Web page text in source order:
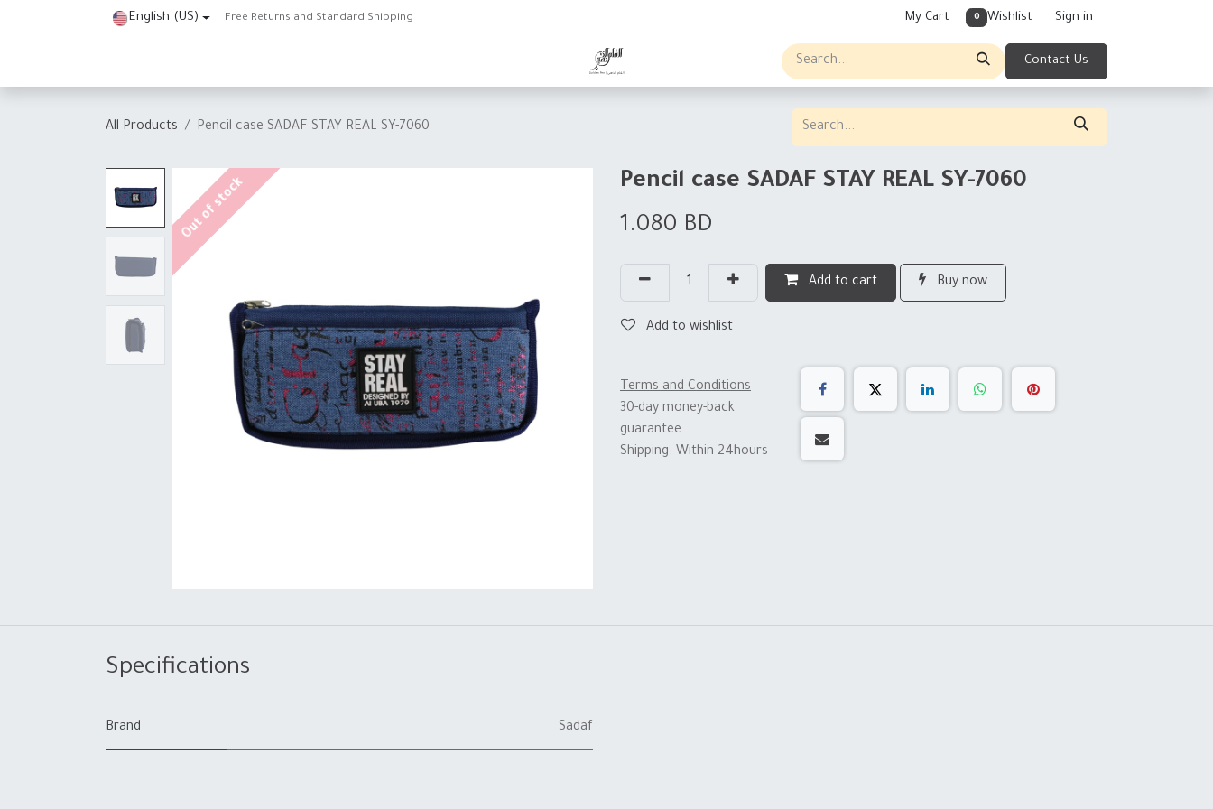
English (US) Free Returns and Standard Shipping My Cart 0 Wishlist Sign in
Contact Us
All Products Pencil case SADAF STAY REAL SY-7060
Out of stock
Pencil case SADAF STAY REAL SY-7060
1.080 BD
Add to cart Buy now
Add to wishlist
Terms and Conditions
30-day money-back
guarantee
Shipping: Within 24hours
Specifications
Brand Sadaf